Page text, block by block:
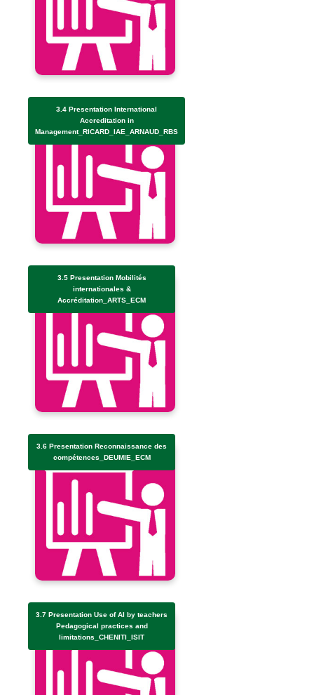
3.4 Presentation International
Accreditation in
Management_RICARD_IAE_ARNAUD_RBS
3.5 Presentation Mobilités
internationales &
Accréditation_ARTS_ECM
3.6 Presentation Reconnaissance des
compétences_DEUMIE_ECM
3.7 Presentation Use of AI by teachers
Pedagogical practices and
limitations_CHENITI_ISIT